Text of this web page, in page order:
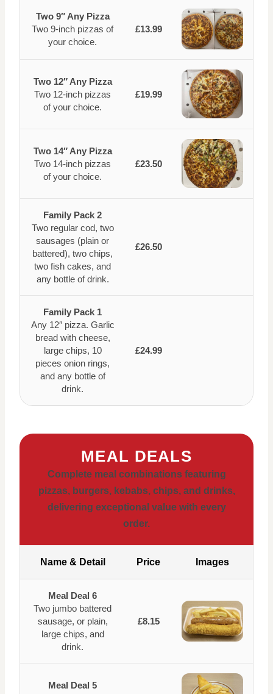
Two 9″ Any Pizza
Two 9-inch pizzas of
your choice.
£13.99
Two 12″ Any Pizza
Two 12-inch pizzas
of your choice.
£19.99
Two 14″ Any Pizza
Two 14-inch pizzas
of your choice.
£23.50
Family Pack 2
Two regular cod, two
sausages (plain or
battered), two chips,
two fish cakes, and
any bottle of drink.
£26.50
Family Pack 1
Any 12″ pizza. Garlic
bread with cheese,
large chips, 10
pieces onion rings,
and any bottle of
drink.
£24.99
MEAL DEALS
Complete meal combinations featuring
pizzas, burgers, kebabs, chips, and drinks,
delivering exceptional value with every
order.
Name & Detail Price Images
Meal Deal 6
Two jumbo battered
sausage, or plain,
large chips, and
drink.
£8.15
Meal Deal 5